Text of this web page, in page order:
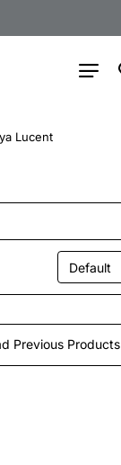
Lucent
Previous Products